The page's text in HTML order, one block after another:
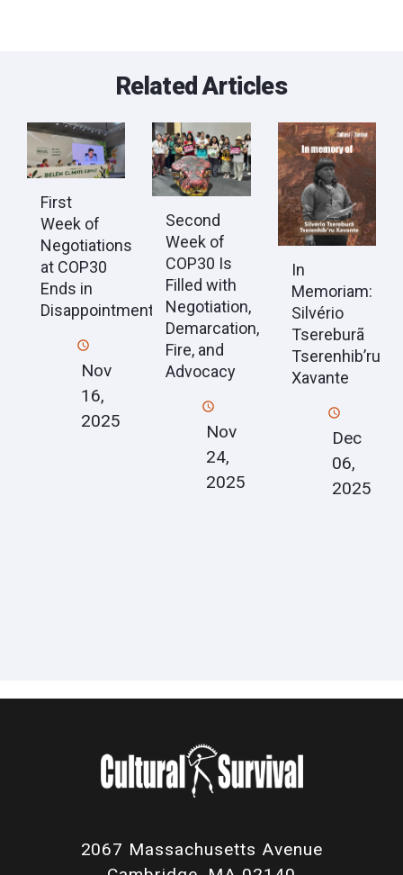
Related Articles
First
Week of
Negotiations
at COP30
Ends in
Disappointment
Nov
16,
2025
Second
Week of
COP30 Is
Filled with
Negotiation,
Demarcation,
Fire, and
Advocacy
Nov
24,
2025
In
Memoriam:
Silvério
Tsereburã
Tserenhib’ru
Xavante
Dec
06,
2025
2067 Massachusetts Avenue